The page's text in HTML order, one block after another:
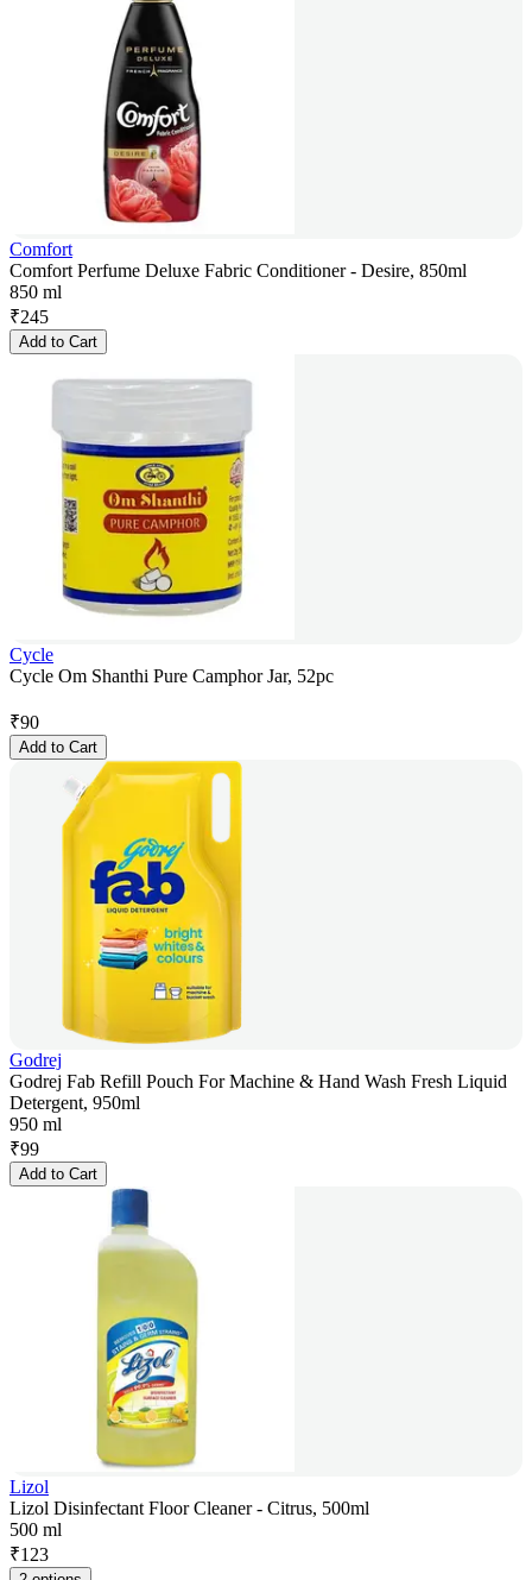
Comfort
Comfort Perfume Deluxe Fabric Conditioner - Desire, 850ml
850 ml
₹245
Add to Cart
Cycle
Cycle Om Shanthi Pure Camphor Jar, 52pc
₹90
Add to Cart
Godrej
Godrej Fab Refill Pouch For Machine & Hand Wash Fresh Liquid
Detergent, 950ml
950 ml
₹99
Add to Cart
Lizol
Lizol Disinfectant Floor Cleaner - Citrus, 500ml
500 ml
₹123